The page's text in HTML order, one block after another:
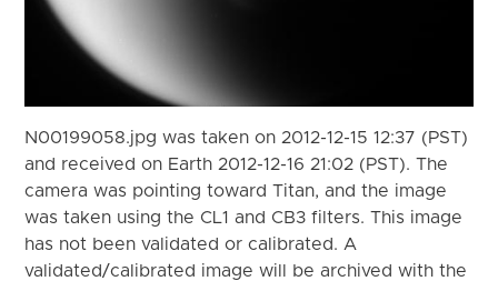
N00199058.jpg was taken on 2012-12-15 12:37 (PST)
and received on Earth 2012-12-16 21:02 (PST). The
camera was pointing toward Titan, and the image
was taken using the CL1 and CB3 filters. This image
has not been validated or calibrated. A
validated/calibrated image will be archived with the